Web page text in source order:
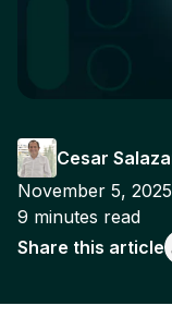
Cesar
November 5, 2025
9 minutes read
Share this article